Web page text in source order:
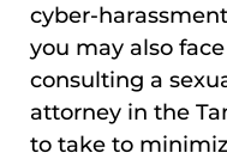
cyber-
you may also
consulting a
attorney in the
to take to